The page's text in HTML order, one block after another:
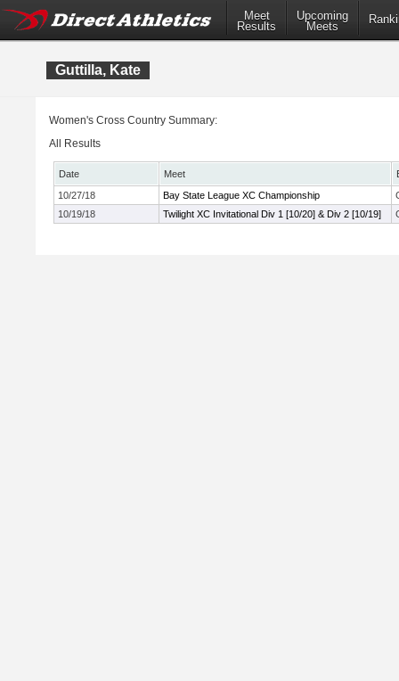
Meet
Results
Upcoming
Meets
Guttilla, Kate
Women's Cross Country Summary:
All Results
Date Meet
10/27/18
Bay State League XC Championship
10/19/18
Twilight XC Invitational Div 1 [10/20] & Div 2 [10/19]